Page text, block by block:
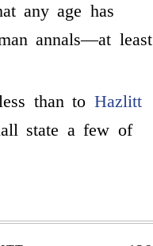
any age has
annals—at least
than to Hazlitt
state a few of